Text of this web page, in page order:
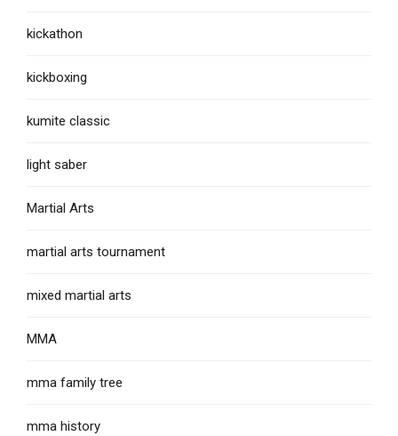
kickathon
kickboxing
kumite classic
light saber
Martial Arts
martial arts tournament
mixed martial arts
MMA
mma family tree
mma history